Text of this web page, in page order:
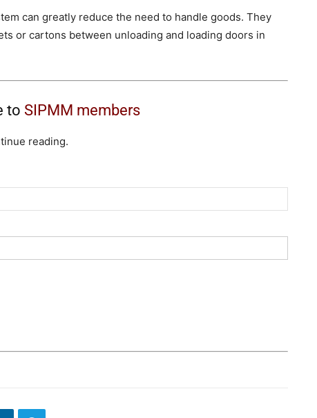
can greatly reduce the need to handle goods. They
or cartons between unloading and loading doors in
to SIPMM members
reading.